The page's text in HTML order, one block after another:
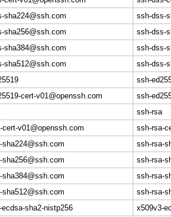
sha224@ssh.com
ssh-dss-
sha256@ssh.com
ssh-dss-
sha384@ssh.com
ssh-dss-
sha512@ssh.com
ssh-dss-
ssh-
cert-v01@openssh.com
ssh-
ssh-rsa
cert-v01@openssh.com
ssh-rsa-
sha224@ssh.com
ssh-rsa-
sha256@ssh.com
ssh-rsa-
sha384@ssh.com
ssh-rsa-
sha512@ssh.com
ssh-rsa-
sha2-nistp256
x509v3-